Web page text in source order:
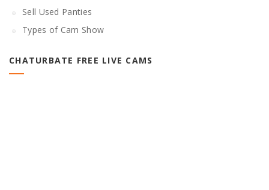
Sell Used Panties
Types of Cam Show
CHATURBATE FREE LIVE CAMS